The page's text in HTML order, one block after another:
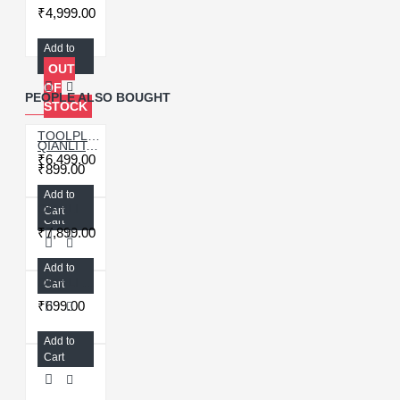
₹4,999.00
Add to
Cart
OUT
OF
STOCK
QIANLI ICOPY PLUS 2.1 EXTENDED BATTERY PROGRAMMER BOARD FOR IPHONE 11/12 SERIES
₹899.00
Add to
Cart
₹6,499.00
Add to
Cart
₹7,899.00
Add to
Cart
₹699.00
Add to
Cart
PEOPLE ALSO BOUGHT